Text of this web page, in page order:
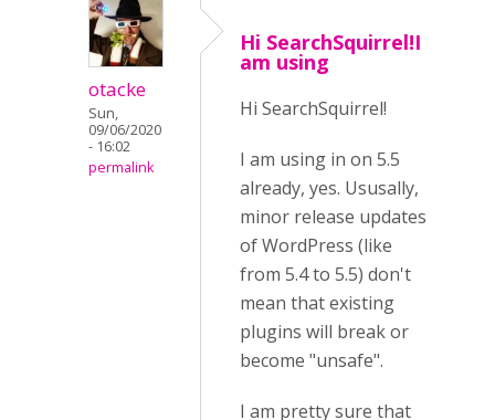
otacke
Sun,
09/06/2020
- 16:02
permalink
Hi SearchSquirrel!I
am using
Hi SearchSquirrel!
I am using in on 5.5
already, yes. Ususally,
minor release updates
of WordPress (like
from 5.4 to 5.5) don't
mean that existing
plugins will break or
become "unsafe".
I am pretty sure that